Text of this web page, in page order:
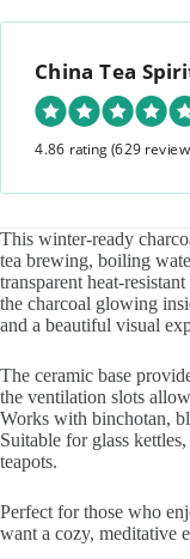
Charcoal
quantityChina Tea
4.86 rating(629
This winter-ready
tea brewing, boiling
transparent heat-
the charcoal glowing
and a beautiful visual
The ceramic base
the ventilation slots
Works with binchotan,
Suitable for glass
teapots.
Perfect for those who
want a cozy, meditative